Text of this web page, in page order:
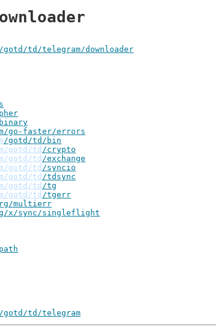
gotd/td/telegram/downloader
go-faster/errors
/gotd/td/bin
gotd/td /crypto
gotd/td /exchange
gotd/td /syncio
gotd/td /tdsync
gotd/td /tg
gotd/td /tgerr
multierr
x/sync/singleflight
gotd/td/telegram